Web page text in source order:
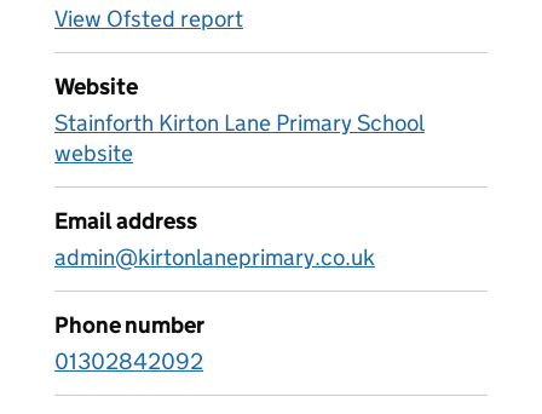
View Ofsted report
Website
Stainforth Kirton Lane Primary School
website
Email address
admin@kirtonlaneprimary.co.uk
Phone number
01302842092